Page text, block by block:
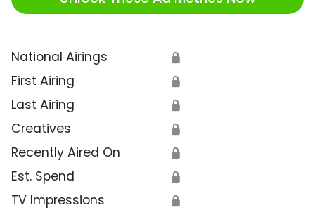
National Airings 🔒
First Airing 🔒
Last Airing 🔒
Creatives 🔒
Recently Aired On 🔒
Est. Spend 🔒
TV Impressions 🔒